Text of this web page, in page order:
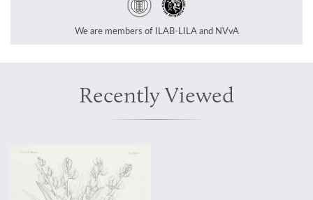
We are members of ILAB-LILA and NVvA
Recently Viewed